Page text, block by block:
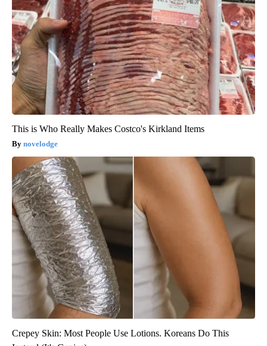
This is Who Really Makes Costco's Kirkland Items
novelodge
Crepey Skin: Most People Use Lotions. Koreans Do This